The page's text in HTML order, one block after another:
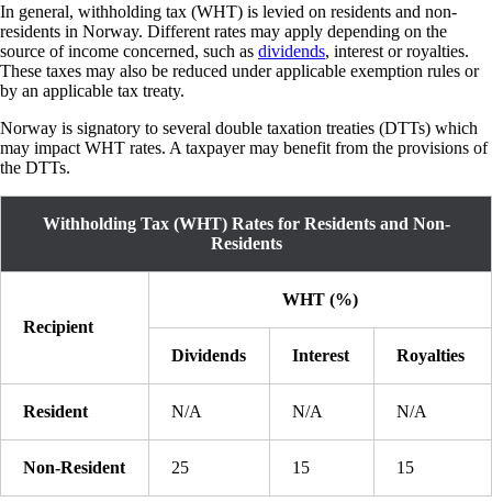
In general, withholding tax (WHT) is levied on residents and non-
residents in Norway. Different rates may apply depending on the
source of income concerned, such as dividends, interest or royalties.
These taxes may also be reduced under applicable exemption rules or
by an applicable tax treaty.
Norway is signatory to several double taxation treaties (DTTs) which
may impact WHT rates. A taxpayer may benefit from the provisions of
the DTTs.
Withholding Tax (WHT) Rates for Residents and Non-
Residents
Recipient
WHT (%)
Dividends Interest Royalties
Resident N/A N/A N/A
Non-Resident 25 15 15